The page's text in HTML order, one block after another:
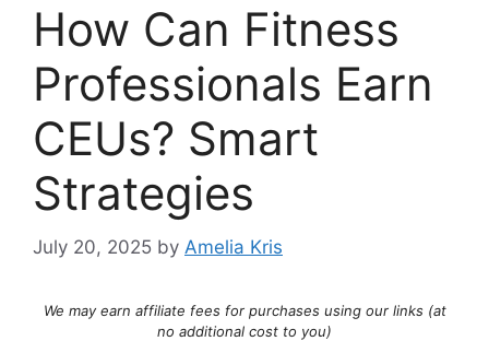
How Can Fitness
Professionals Earn
CEUs? Smart
Strategies
July 20, 2025 by Amelia Kris
We may earn affiliate fees for purchases using our links (at
no additional cost to you)